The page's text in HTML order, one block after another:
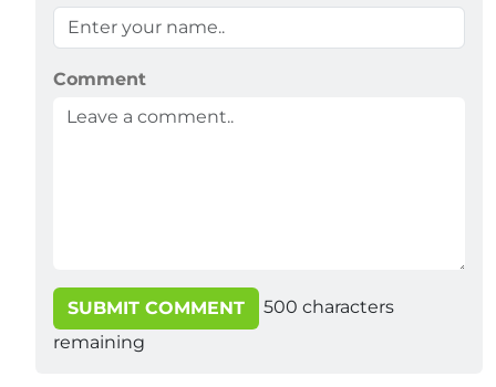
Comment
SUBMIT COMMENT 500 characters
remaining